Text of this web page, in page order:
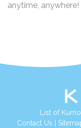
anytime, anywhere!
List of
Contact Us